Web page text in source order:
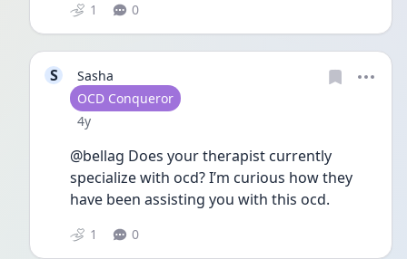
1 0
S
Sasha
User type
OCD Conqueror
Date posted
4y
@bellag Does your therapist currently
specialize with ocd? I’m curious how they
have been assisting you with this ocd.
1 0